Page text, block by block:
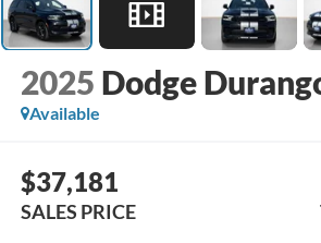
2025 Dodge
Available
$37,181
SALES PRICE